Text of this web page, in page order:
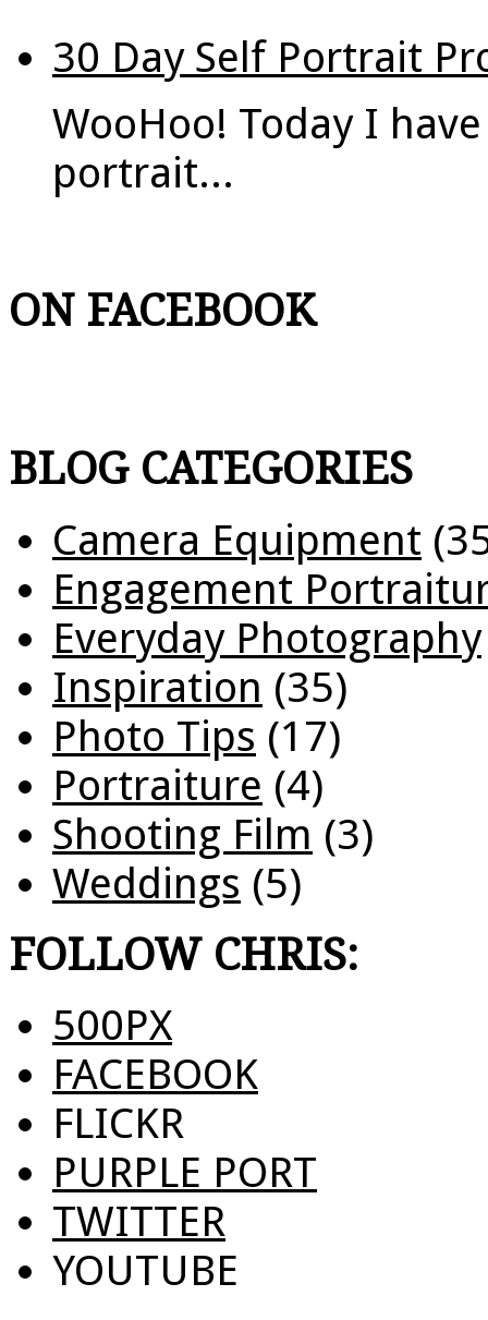
30 Day Self Portrait
WooHoo! Today I
portrait...
ON FACEBOOK
BLOG CATEGORIES
Camera Equipment
Engagement
Everyday Photography
Inspiration (35)
Photo Tips (17)
Portraiture (4)
Shooting Film (3)
Weddings (5)
FOLLOW CHRIS:
500PX
FACEBOOK
FLICKR
PURPLE PORT
TWITTER
YOUTUBE